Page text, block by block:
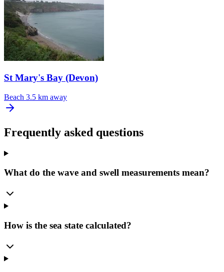
St Mary's Bay (Devon)
Beach 3.5 km away
Frequently asked questions
What do the wave and swell measurements mean?
How is the sea state calculated?